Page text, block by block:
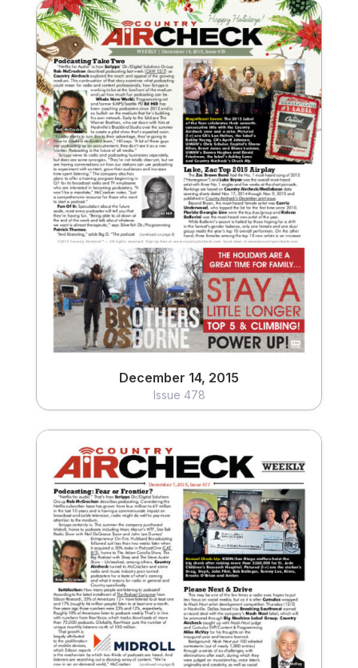
December 14, 2015
Issue 478
December 14, 2015
Issue 478
View
December 7, 2015
Issue 477
View